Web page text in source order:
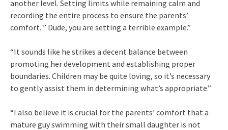
another level. Setting limits while remaining calm and
recording the entire process to ensure the parents’
comfort. ” Dude, you are setting a terrible example.”
“It sounds like he strikes a decent balance between
promoting her development and establishing proper
boundaries. Children may be quite loving, so it’s necessary
to gently assist them in determining what’s appropriate.”
“I also believe it is crucial for the parents’ comfort that a
mature guy swimming with their small daughter is not